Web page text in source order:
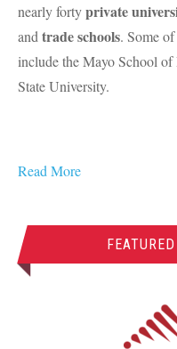
nearly fortyprivate
and trade schools. Some
include the Mayo School of
State University.
Read More